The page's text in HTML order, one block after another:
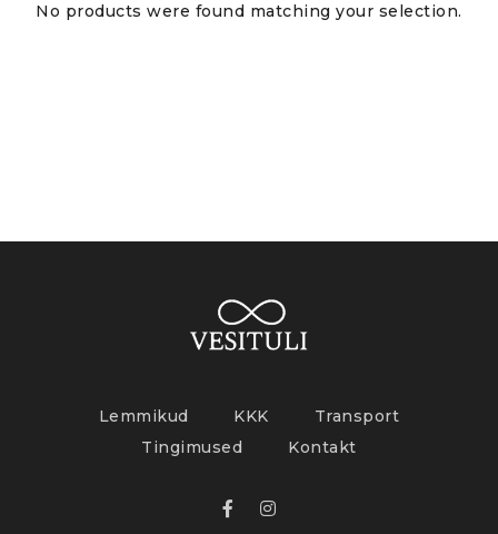
No products were found matching your selection.
Lemmikud KKK
Transport
Tingimused
Kontakt